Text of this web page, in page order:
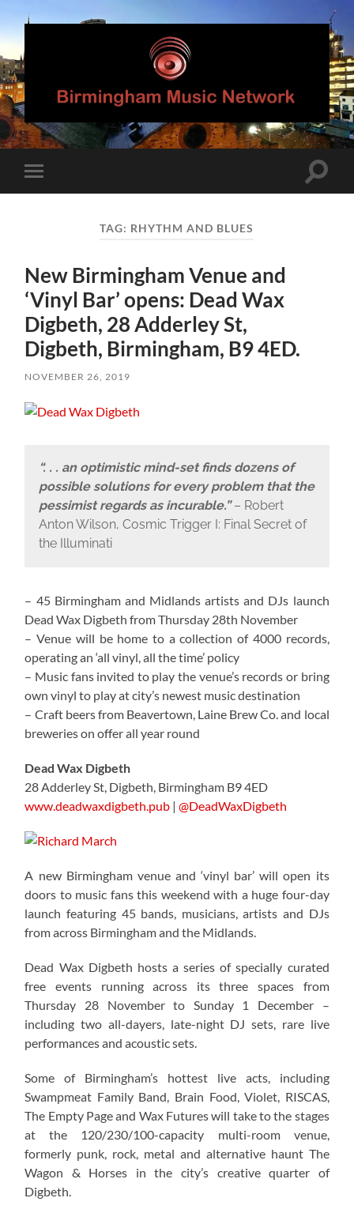
Birmingham
Music
Network
mobile
Toggle
TAG: RHYTHM AND BLUES
New Birmingham Venue and
‘Vinyl Bar’ opens: Dead Wax
Digbeth, 28 Adderley St,
Digbeth, Birmingham, B9 4ED.
NOVEMBER 26, 2019
“. . . an optimistic mind-set finds dozens of
possible solutions for every problem that the
pessimist regards as incurable.”– Robert
Anton Wilson, Cosmic Trigger I: Final Secret of
the Illuminati
– 45 Birmingham and Midlands artists and DJs launch
Dead Wax Digbeth from Thursday 28th November
– Venue will be home to a collection of 4000 records,
operating an ‘all vinyl, all the time’ policy
– Music fans invited to play the venue’s records or bring
own vinyl to play at city’s newest music destination
– Craft beers from Beavertown, Laine Brew Co. and local
breweries on offer all year round
Dead Wax Digbeth
28 Adderley St, Digbeth, Birmingham B9 4ED
www.deadwaxdigbeth.pub |@DeadWaxDigbeth
A new Birmingham venue and ‘vinyl bar’ will open its
doors to music fans this weekend with a huge four-day
launch featuring 45 bands, musicians, artists and DJs
from across Birmingham and the Midlands.
Dead Wax Digbeth hosts a series of specially curated
free events running across its three spaces from
Thursday 28 November to Sunday 1 December –
including two all-dayers, late-night DJ sets, rare live
performances and acoustic sets.
Some of Birmingham’s hottest live acts, including
Swampmeat Family Band, Brain Food, Violet, RISCAS,
The Empty Page and Wax Futures will take to the stages
at the 120/230/100-capacity multi-room venue,
formerly punk, rock, metal and alternative haunt The
Wagon & Horses in the city’s creative quarter of
Digbeth.